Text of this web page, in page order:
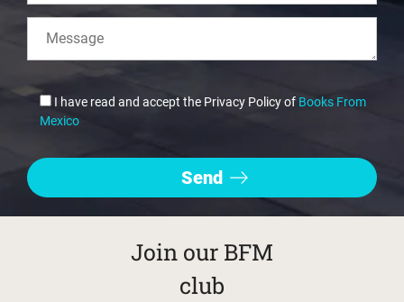
I have read and accept the Privacy Policy of Books From
Mexico
Join our BFM
club